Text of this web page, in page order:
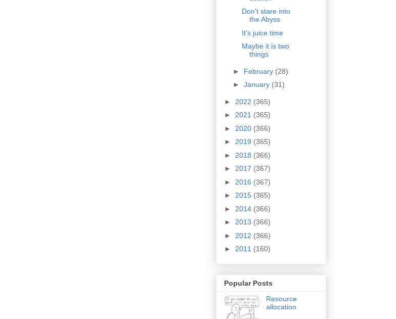
Don't stare into
the Abyss
It's juice time
Maybe it is two
things
► February (28)
► January (31)
► 2022 (365)
► 2021 (365)
► 2020 (366)
► 2019 (365)
► 2018 (366)
► 2017 (367)
► 2016 (367)
► 2015 (365)
► 2014 (366)
► 2013 (366)
► 2012 (366)
► 2011 (160)
Popular Posts
Resource
allocation